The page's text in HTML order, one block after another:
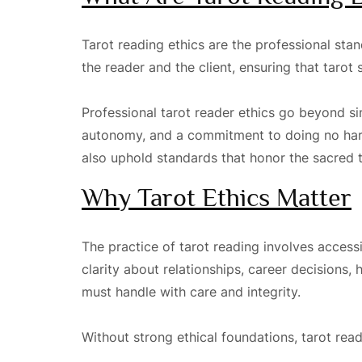
Tarot reading ethics are the professional
the reader and the client, ensuring that tarot
Professional tarot reader ethics go beyond
autonomy, and a commitment to doing no
also uphold standards that honor the sacred
Why Tarot Ethics Matter
The practice of tarot reading involves
clarity about relationships, career decisions,
must handle with care and integrity.
Without strong ethical foundations, tarot